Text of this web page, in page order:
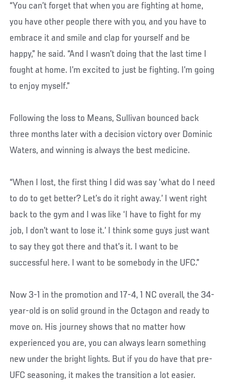
“You can’t forget that when you are fighting at home,
you have other people there with you, and you have to
embrace it and smile and clap for yourself and be
happy,” he said. “And I wasn’t doing that the last time I
fought at home. I’m excited to just be fighting. I’m going
to enjoy myself.”
Following the loss to Means, Sullivan bounced back
three months later with a decision victory over Dominic
Waters, and winning is always the best medicine.
“When I lost, the first thing I did was say ‘what do I need
to do to get better? Let’s do it right away.’ I went right
back to the gym and I was like ‘I have to fight for my
job, I don’t want to lose it.’ I think some guys just want
to say they got there and that’s it. I want to be
successful here. I want to be somebody in the UFC.”
Now 3-1 in the promotion and 17-4, 1 NC overall, the 34-
year-old is on solid ground in the Octagon and ready to
move on. His journey shows that no matter how
experienced you are, you can always learn something
new under the bright lights. But if you do have that pre-
UFC seasoning, it makes the transition a lot easier.